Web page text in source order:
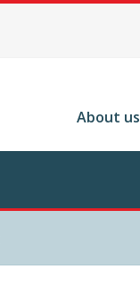
About us